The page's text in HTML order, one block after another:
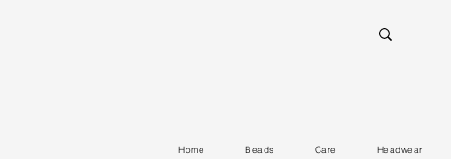
Home Beads Care Headwear